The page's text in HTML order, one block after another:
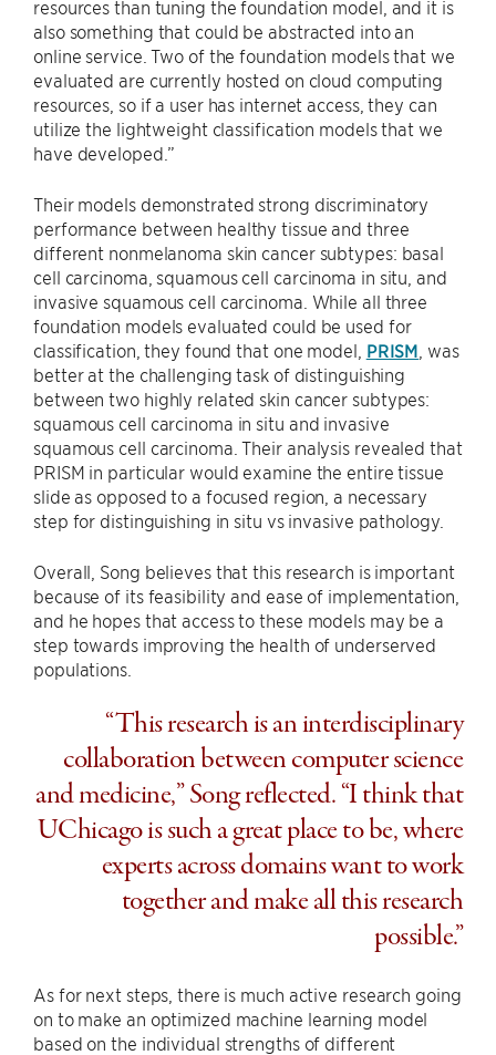
resources than tuning the foundation model, and it is
also something that could be abstracted into an
online service. Two of the foundation models that we
evaluated are currently hosted on cloud computing
resources, so if a user has internet access, they can
utilize the lightweight classification models that we
have developed.”
Their models demonstrated strong discriminatory
performance between healthy tissue and three
different nonmelanoma skin cancer subtypes: basal
cell carcinoma, squamous cell carcinoma in situ, and
invasive squamous cell carcinoma. While all three
foundation models evaluated could be used for
classification, they found that one model, PRISM , was
better at the challenging task of distinguishing
between two highly related skin cancer subtypes:
squamous cell carcinoma in situ and invasive
squamous cell carcinoma. Their analysis revealed that
PRISM in particular would examine the entire tissue
slide as opposed to a focused region, a necessary
step for distinguishing in situ vs invasive pathology.
Overall, Song believes that this research is important
because of its feasibility and ease of implementation,
and he hopes that access to these models may be a
step towards improving the health of underserved
populations.
“This research is an interdisciplinary
collaboration between computer science
and medicine,” Song reflected. “I think that
UChicago is such a great place to be, where
experts across domains want to work
together and make all this research
possible.”
As for next steps, there is much active research going
on to make an optimized machine learning model
based on the individual strengths of different